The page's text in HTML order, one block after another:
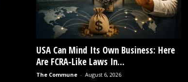
USA Can Mind Its Own Business: Here
Are FCRA-Like Laws In...
The Commune - August 6, 2026